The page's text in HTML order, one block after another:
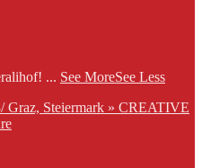
... See MoreSee Less
Graz, Steiermark » CREATIVE